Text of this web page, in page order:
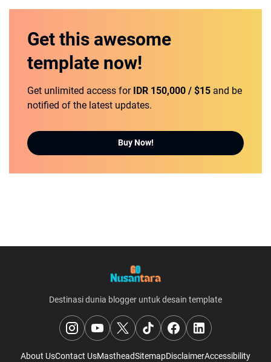
Get this awesome
template now!
Get unlimited access for IDR 150,000 / $15 and be
notified of the latest updates.
Buy Now!
Destinasi dunia blogger untuk desain template
About UsContact UsMastheadSitemapDisclaimerAccessibility